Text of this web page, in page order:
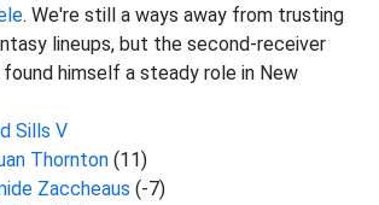
. We're still a ways away from trusting
lineups, but the second-receiver
himself a steady role in New
Sills V
Thornton (11)
Zaccheaus (-7)